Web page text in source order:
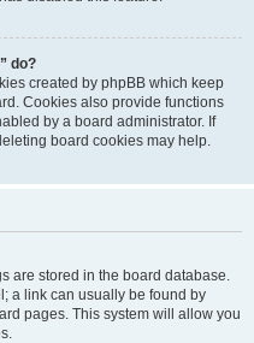
do?
created by phpBB which keep
Cookies also provide functions
by a board administrator. If
board cookies may help.
are stored in the board database.
a link can usually be found by
pages. This system will allow you